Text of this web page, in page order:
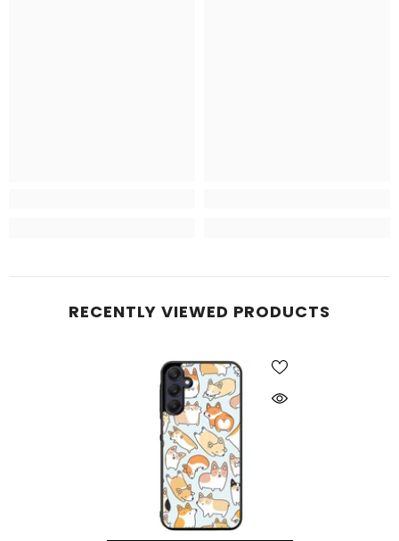
RECENTLY VIEWED PRODUCTS